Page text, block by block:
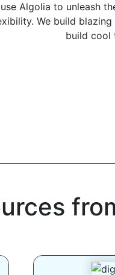
Algolia to unleash
We build
build cool